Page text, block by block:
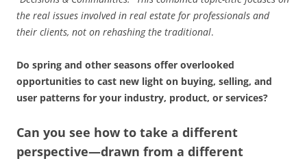
the real issues involved in real estate for professionals and
their clients, not on rehashing the traditional.
Do spring and other seasons offer overlooked
opportunities to cast new light on buying, selling, and
user patterns for your industry, product, or services?
Can you see how to take a different
perspective—drawn from a different